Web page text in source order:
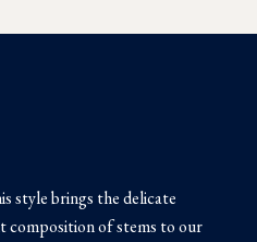
style brings the delicate
composition of stems to our